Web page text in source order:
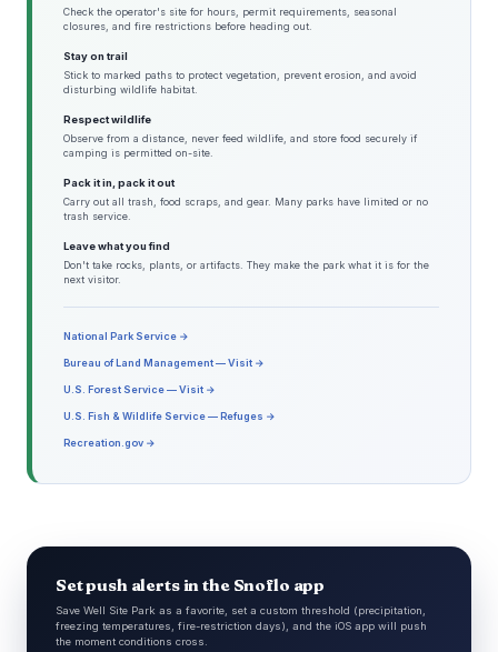
Check the operator's site for hours, permit requirements, seasonal
closures, and fire restrictions before heading out.
Stay on trail
Stick to marked paths to protect vegetation, prevent erosion, and avoid
disturbing wildlife habitat.
Respect wildlife
Observe from a distance, never feed wildlife, and store food securely if
camping is permitted on-site.
Pack it in, pack it out
Carry out all trash, food scraps, and gear. Many parks have limited or no
trash service.
Leave what you find
Don't take rocks, plants, or artifacts. They make the park what it is for the
next visitor.
National Park Service →
Bureau of Land Management — Visit →
U.S. Forest Service — Visit →
U.S. Fish & Wildlife Service — Refuges →
Recreation.gov →
Set push alerts in the Snoflo app
Save Well Site Park as a favorite, set a custom threshold (precipitation,
freezing temperatures, fire-restriction days), and the iOS app will push
the moment conditions cross.